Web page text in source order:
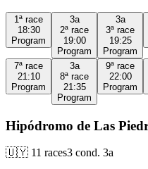
1ª race
18:30
Program
3a
2ª race
19:00
Program
3a
3ª race
19:25
Program
7ª race
21:10
Program
3a
8ª race
21:35
Program
9ª race
22:00
Program
Hipódromo de Las
🇺🇾 11 races3 cond. 3a